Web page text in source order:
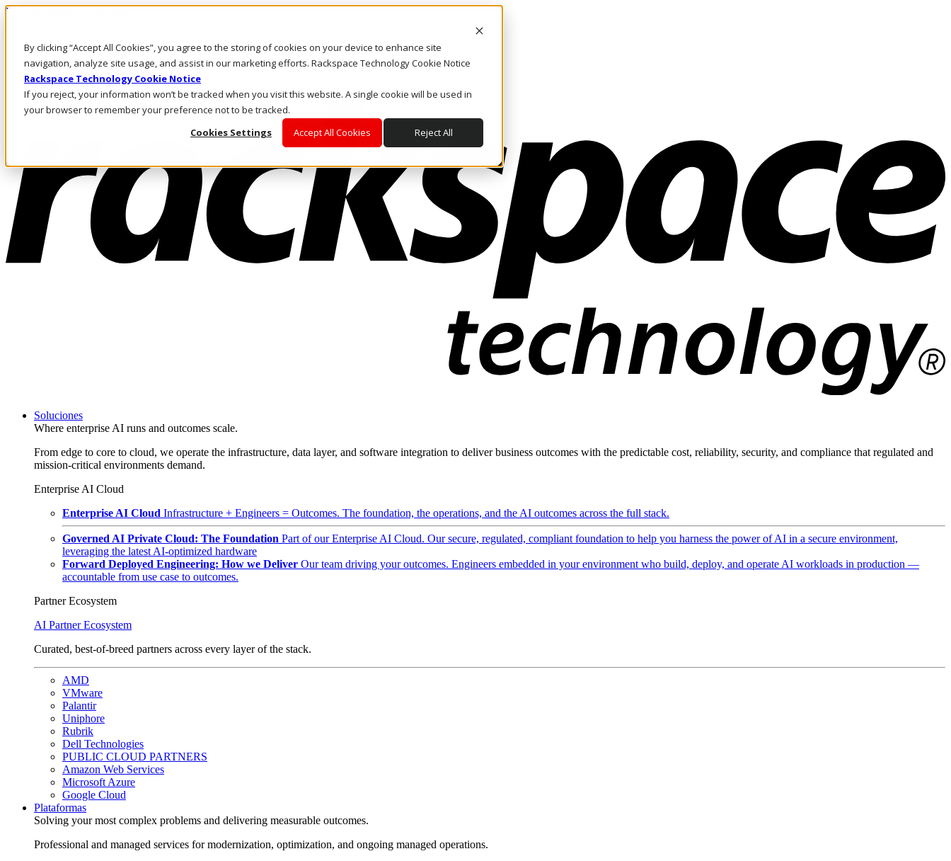
By clicking “Accept All Cookies”, you agree to the storing of cookies on your device to enhance site
navigation, analyze site usage, and assist in our marketing efforts. Rackspace Technology Cookie Notice
Rackspace Technology Cookie Notice
If you reject, your information won’t be tracked when you visit this website. A single cookie will be used in
your browser to remember your preference not to be tracked.
Cookies Settings
Accept All Cookies Reject All
Pasar al contenido principal
LLÁMENOS
Inversionistas
Mercado
ACCESO Y SOPORTE
Soluciones
Where enterprise AI runs and outcomes scale.
From edge to core to cloud, we operate the infrastructure, data layer, and software integration to deliver business outcomes with the predictable cost, reliability, security, and compliance that regulated and
mission-critical environments demand.
Enterprise AI Cloud
Enterprise AI Cloud Infrastructure + Engineers = Outcomes. The foundation, the operations, and the AI outcomes across the full stack.
Governed AI Private Cloud: The Foundation Part of our Enterprise AI Cloud. Our secure, regulated, compliant foundation to help you harness the power of AI in a secure environment,
leveraging the latest AI-optimized hardware
Forward Deployed Engineering: How we Deliver Our team driving your outcomes. Engineers embedded in your environment who build, deploy, and operate AI workloads in production —
accountable from use case to outcomes.
Partner Ecosystem
AI Partner Ecosystem
Curated, best-of-breed partners across every layer of the stack.
AMD
VMware
Palantir
Uniphore
Rubrik
Dell Technologies
PUBLIC CLOUD PARTNERS
Amazon Web Services
Microsoft Azure
Google Cloud
Plataformas
Solving your most complex problems and delivering measurable outcomes.
Professional and managed services for modernization, optimization, and ongoing managed operations.